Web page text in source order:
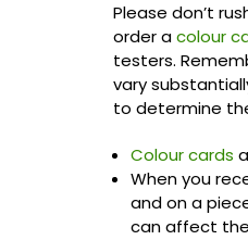
Please don’t
order acolour
testers.
vary
to determine
Colour cards
When you
and on a
can affect